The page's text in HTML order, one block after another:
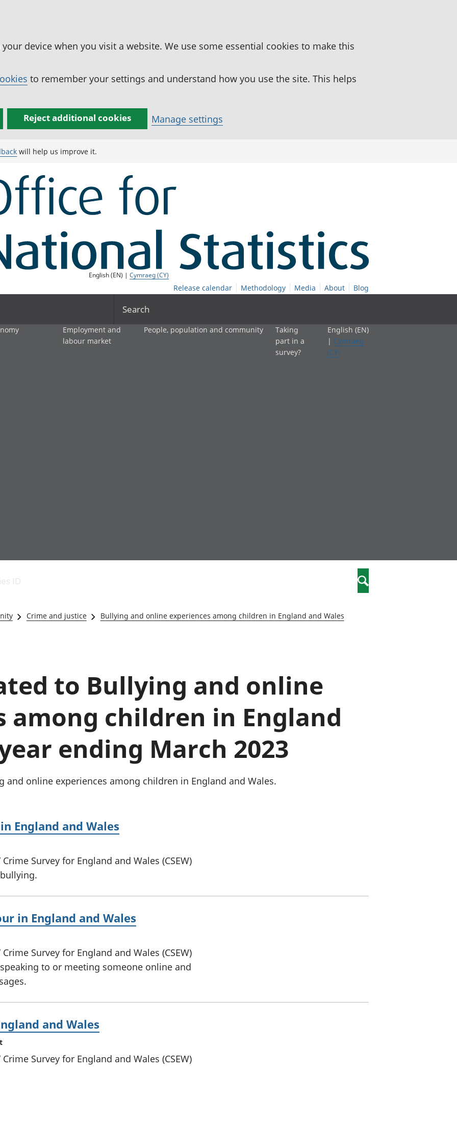
device when you visit a website. We use some essential cookies to make this
to remember your settings and understand how you use the site. This helps
Reject additional cookies Manage settings
will help us improve it.
English (EN) |Cymraeg (CY)
Release calendar Methodology Media About Blog
Search
and productivity
Government,
public sector and
Added (GVA)
Inflation and
Investments,
pensions and
National
accounts
accounts
Employment and
labour market
People, population and community
Education and childcare
Elections
Measuring progress, well-being
and beyond GDP
Personal and household finances
Population and migration
Taking
part in a
survey?
English (EN)
| Cymraeg
(CY)
ID Search
Crime and justice Bullying and online experiences among children in England and Wales
to Bullying and online
among children in England
ending March 2023
and online experiences among children in England and Wales.
England and Wales
Survey for England and Wales (CSEW)
in England and Wales
Survey for England and Wales (CSEW)
to or meeting someone online and
and Wales
Survey for England and Wales (CSEW)